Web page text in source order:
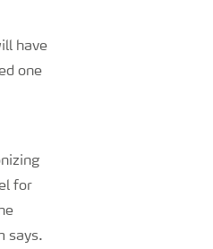
have
one
for
says.